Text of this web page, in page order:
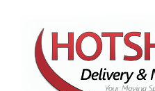
content